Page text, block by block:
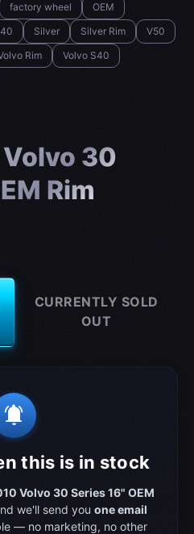
factory wheel
OEM
Silver Silver Rim
V50
Rim
Volvo S40
30
Rim
CURRENTLY SOLD
OUT
notifications_active
this is in stock
Volvo 30 Series 16" OEM
we'll send you one email
— no marketing, no other